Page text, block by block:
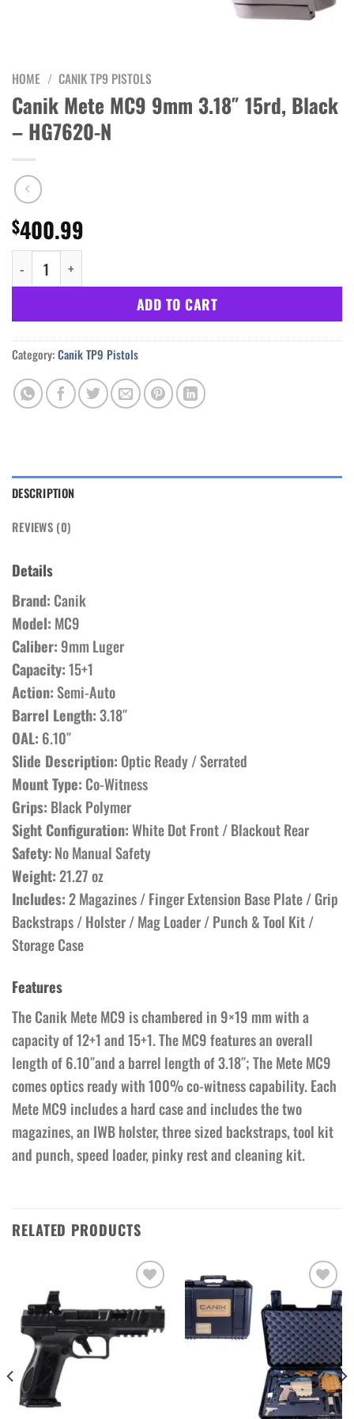
HOME / CANIK TP9 PISTOLS
Canik Mete MC9 9mm 3.18″ 15rd, Black
– HG7620-N
$400.99
Canik Mete MC9 9mm 3.18" 15rd, Black - HG7620-N quantity
ADD TO CART
Category:Canik TP9 Pistols
DESCRIPTION
REVIEWS (0)
Details
Brand: Canik
Model: MC9
Caliber:9mm Luger
Capacity:15+1
Action:Semi-Auto
Barrel Length:3.18″
OAL: 6.10″
Slide Description: Optic Ready / Serrated
Mount Type: Co-Witness
Grips: Black Polymer
Sight Configuration:White Dot Front / Blackout Rear
Safety: No Manual Safety
Weight:21.27 oz
Includes:2 Magazines / Finger Extension Base Plate / Grip
Backstraps / Holster / Mag Loader / Punch & Tool Kit /
Storage Case
Features
The Canik Mete MC9 is chambered in 9×19 mm with a
capacity of 12+1 and 15+1. The MC9 features an overall
length of 6.10″and a barrel length of 3.18″; The Mete MC9
comes optics ready with 100% co-witness capability. Each
Mete MC9 includes a hard case and includes the two
magazines, an IWB holster, three sized backstraps, tool kit
and punch, speed loader, pinky rest and cleaning kit.
RELATED PRODUCTS
Add to wishlist Add to wishlist